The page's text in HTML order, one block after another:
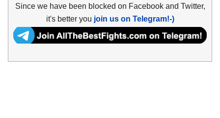
Since we have been blocked on Facebook and Twitter,
it's better you join us on Telegram!-)